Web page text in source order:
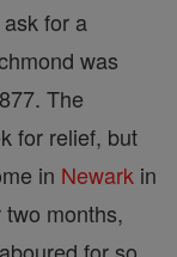
for a
was
The
for relief, but
in Newark in
months,